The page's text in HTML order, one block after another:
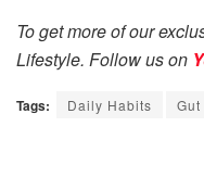
To get more of our
Lifestyle. Follow us on
Tags: Daily Habits